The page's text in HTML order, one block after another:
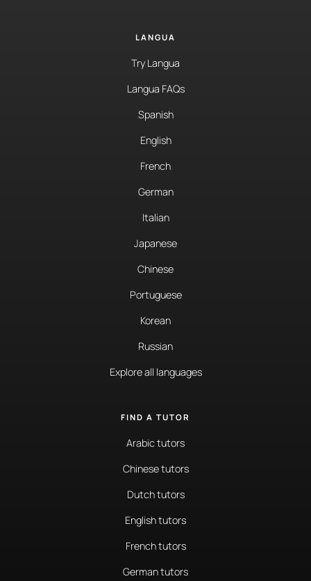
LANGUA
Try Langua
Langua FAQs
Spanish
English
French
German
Italian
Japanese
Chinese
Portuguese
Korean
Russian
Explore all languages
FIND A TUTOR
Arabic tutors
Chinese tutors
Dutch tutors
English tutors
French tutors
German tutors